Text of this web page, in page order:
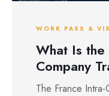
WORK PASS &
What Is the
Company
The France